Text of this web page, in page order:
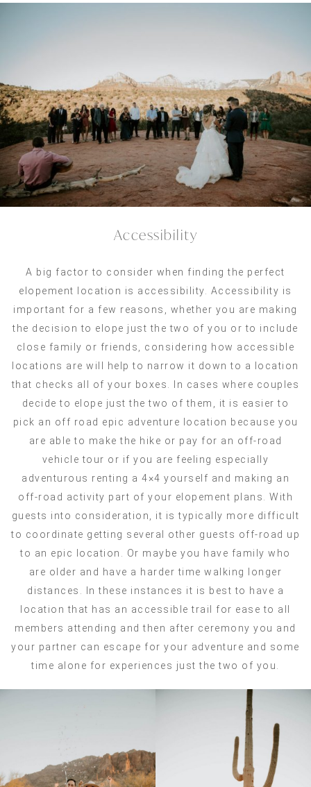
Accessibility
A big factor to consider when finding the perfect
elopement location is accessibility. Accessibility is
important for a few reasons, whether you are making
the decision to elope just the two of you or to include
close family or friends, considering how accessible
locations are will help to narrow it down to a location
that checks all of your boxes. In cases where couples
decide to elope just the two of them, it is easier to
pick an off road epic adventure location because you
are able to make the hike or pay for an off-road
vehicle tour or if you are feeling especially
adventurous renting a 4×4 yourself and making an
off-road activity part of your elopement plans. With
guests into consideration, it is typically more difficult
to coordinate getting several other guests off-road up
to an epic location. Or maybe you have family who
are older and have a harder time walking longer
distances. In these instances it is best to have a
location that has an accessible trail for ease to all
members attending and then after ceremony you and
your partner can escape for your adventure and some
time alone for experiences just the two of you.